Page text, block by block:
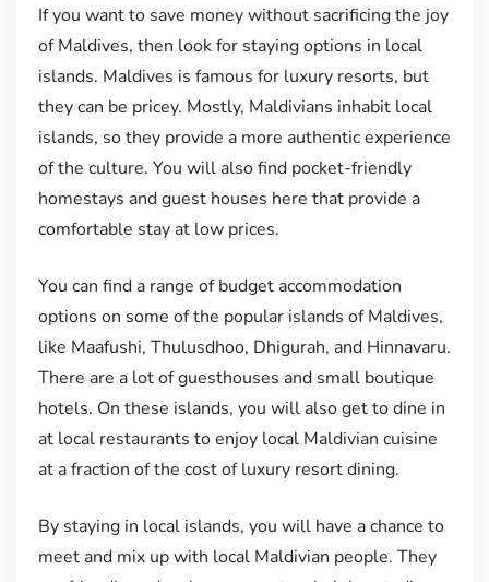
If you want to save money without sacrificing the joy
of Maldives, then look for staying options in local
islands. Maldives is famous for luxury resorts, but
they can be pricey. Mostly, Maldivians inhabit local
islands, so they provide a more authentic experience
of the culture. You will also find pocket-friendly
homestays and guest houses here that provide a
comfortable stay at low prices.
You can find a range of budget accommodation
options on some of the popular islands of Maldives,
like Maafushi, Thulusdhoo, Dhigurah, and Hinnavaru.
There are a lot of guesthouses and small boutique
hotels. On these islands, you will also get to dine in
at local restaurants to enjoy local Maldivian cuisine
at a fraction of the cost of luxury resort dining.
By staying in local islands, you will have a chance to
meet and mix up with local Maldivian people. They